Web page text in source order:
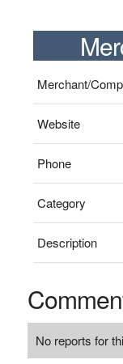
Merchant/
Website
Phone
Category
Description
No reports for